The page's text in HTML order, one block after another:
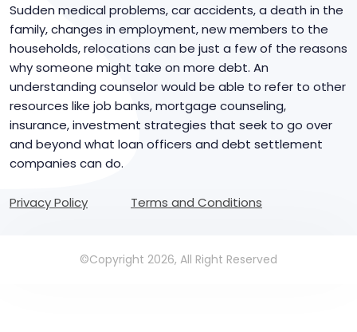
Sudden medical problems, car accidents, a death in the
family, changes in employment, new members to the
households, relocations can be just a few of the reasons
why someone might take on more debt. An
understanding counselor would be able to refer to other
resources like job banks, mortgage counseling,
insurance, investment strategies that seek to go over
and beyond what loan officers and debt settlement
companies can do.
Privacy Policy Terms and Conditions
©Copyright 2026, All Right Reserved